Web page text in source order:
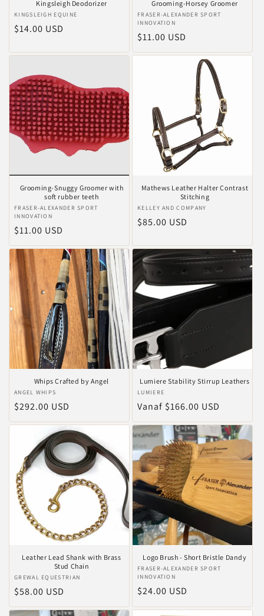
Kingsleigh Deodorizer
Verkoper:
KINGSLEIGH EQUINE
Normale
$14.00 USD
Grooming-Horsey Groomer
Verkoper:
FRASER-ALEXANDER SPORT
INNOVATION
Normale
prijs
$11.00 USD
Grooming-Snuggy Groomer with
soft rubber teeth
Verkoper:
FRASER-ALEXANDER SPORT
INNOVATION
Normale
prijs
$11.00 USD
Mathews Leather Halter Contrast
Stitching
Verkoper:
KELLEY AND COMPANY
Normale
$85.00 USD
Whips Crafted by Angel
Verkoper:
ANGEL WHIPS
Normale
prijs
$292.00 USD
Lumiere Stability Stirrup Leathers
Verkoper:
LUMIERE
Normale
prijs
Vanaf $166.00 USD
Leather Lead Shank with Brass
Stud Chain
Verkoper:
GREWAL EQUESTRIAN
Normale
prijs
$58.00 USD
Logo Brush - Short Bristle Dandy
Verkoper:
FRASER-ALEXANDER SPORT
INNOVATION
Normale
prijs
$24.00 USD